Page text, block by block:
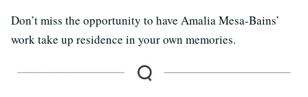
Don’t miss the opportunity to have Amalia Mesa-Bains’
work take up residence in your own memories.